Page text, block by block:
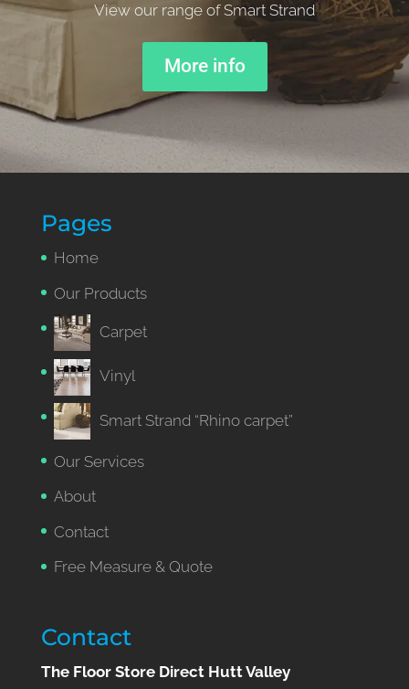
View our range of Smart Strand
More info
Pages
Home
Our Products
Carpet
Vinyl
Smart Strand “Rhino carpet”
Our Services
About
Contact
Free Measure & Quote
Contact
The Floor Store Direct Hutt Valley